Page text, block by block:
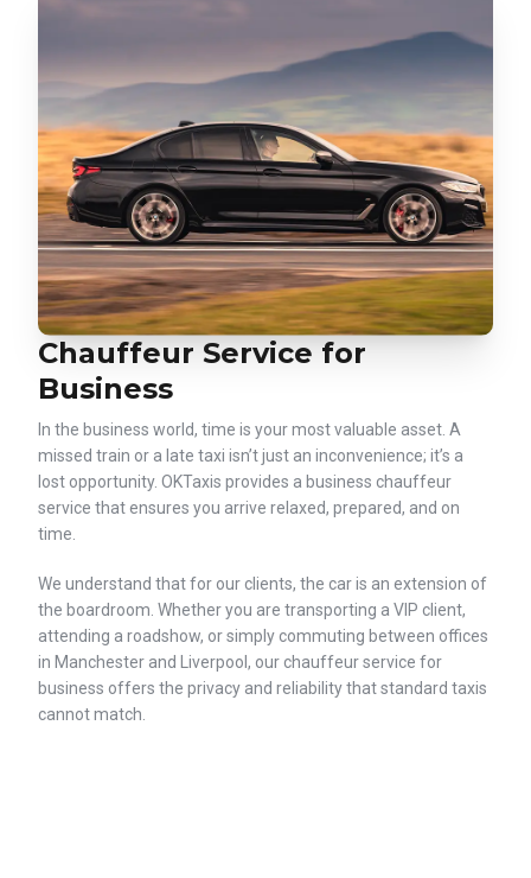
Chauffeur Service for
Business
In the business world, time is your most valuable asset. A
missed train or a late taxi isn’t just an inconvenience; it’s a
lost opportunity. OKTaxis provides a business chauffeur
service that ensures you arrive relaxed, prepared, and on
time.
We understand that for our clients, the car is an extension of
the boardroom. Whether you are transporting a VIP client,
attending a roadshow, or simply commuting between offices
in Manchester and Liverpool, our chauffeur service for
business offers the privacy and reliability that standard taxis
cannot match.